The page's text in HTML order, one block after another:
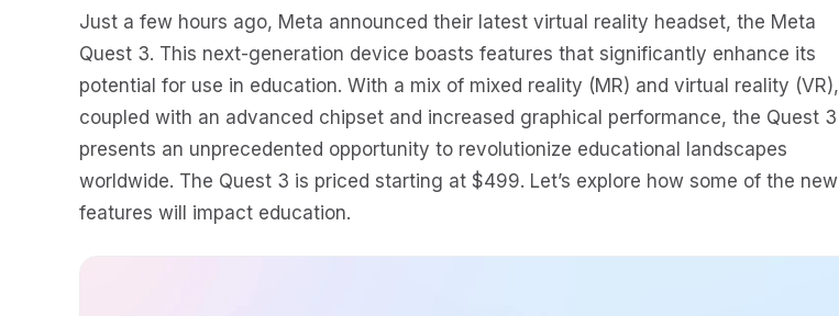
Just a few hours ago, Meta announced their latest virtual reality headset, the Meta
Quest 3. This next-generation device boasts features that significantly enhance its
potential for use in education. With a mix of mixed reality (MR) and virtual reality (VR),
coupled with an advanced chipset and increased graphical performance, the Quest 3
presents an unprecedented opportunity to revolutionize educational landscapes
worldwide. The Quest 3 is priced starting at $499. Let’s explore how some of the new
features will impact education.